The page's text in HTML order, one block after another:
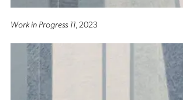
Work in Progress 11, 2023